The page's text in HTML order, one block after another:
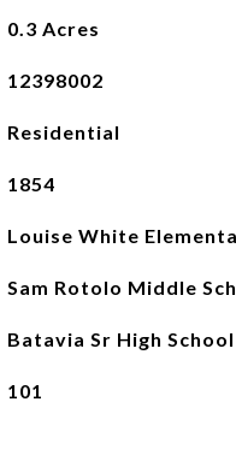
0.3 Acres
12398002
Residential
1854
Louise White
Sam Rotolo Middle
Batavia Sr High School
101